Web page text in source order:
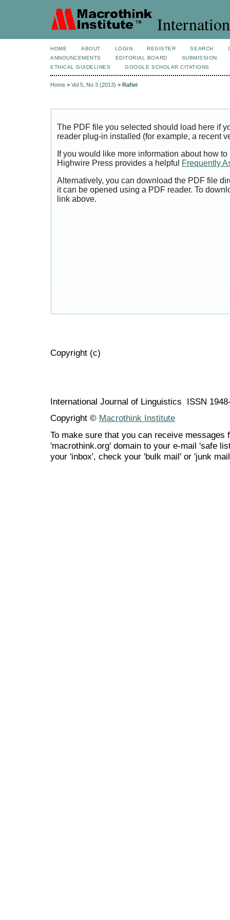
HOME ABOUT LOGIN REGISTER SEARCH
ANNOUNCEMENTS
EDITORIAL BOARD
SUBMISSION
ETHICAL GUIDELINES
GOOGLE SCHOLAR CITATIONS
Home > Vol 5, No 3 (2013) > Rafiei
The PDF file you selected should load here if
reader plug-in installed (for example, a recent
If you would like more information about how
Highwire Press provides a helpful
Frequently
Alternatively, you can download the PDF file
it can be opened using a PDF reader. To
link above.
Copyright (c)
International Journal of Linguistics ISSN
Copyright © Macrothink Institute
To make sure that you can receive messages
'macrothink.org' domain to your e-mail 'safe
your 'inbox', check your 'bulk mail' or 'junk